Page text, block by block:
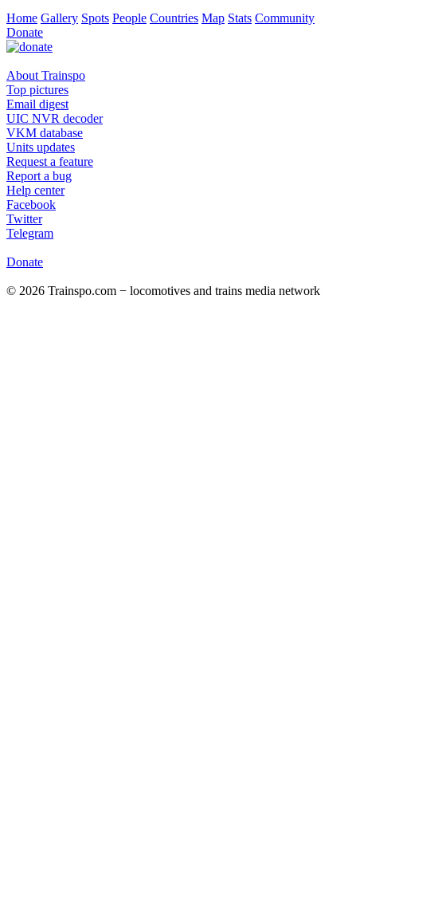
Home Gallery Spots People Countries Map Stats Community
Donate
About Trainspo
Top pictures
Email digest
UIC NVR decoder
VKM database
Units updates
Request a feature
Report a bug
Help center
Facebook
Twitter
Telegram
Donate
© 2026 Trainspo.com − locomotives and trains media network